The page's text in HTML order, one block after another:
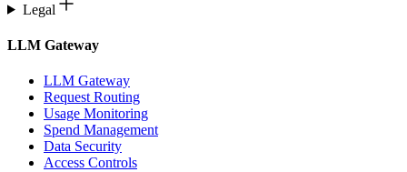
Legal
LLM Gateway
LLM Gateway
Request Routing
Usage Monitoring
Spend Management
Data Security
Access Controls